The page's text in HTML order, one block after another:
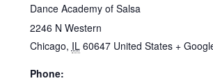
Dance Academy of Salsa
2246 N Western
Chicago, IL 60647 United States +
Phone: